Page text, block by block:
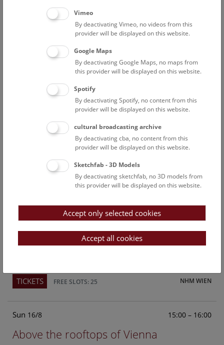
This cultural-historical walk through the museum up onto
the rooftop with a fantastic view of Vienna is an
unforgettable experience.
FREE SLOTS: 24
Above the rooftops of Vienna
This cultural-historical walk through the museum up onto
the rooftop with a fantastic view of Vienna is an
unforgettable experience.
FREE SLOTS: 21
Above the rooftops of Vienna
This cultural-historical walk through the museum up onto
the rooftop with a fantastic view of Vienna is an
NHM WIEN
TICKETS FREE SLOTS: 25
Sun 16/8 15:00 – 16:00
Above the rooftops of Vienna
Vimeo
By deactivating Vimeo, no videos from this
provider will be displayed on this website.
Google Maps
By deactivating Google Maps, no maps from
this provider will be displayed on this website.
Spotify
By deactivating Spotify, no content from this
provider will be displayed on this website.
cultural broadcasting archive
By deactivating cba, no content from this
provider will be displayed on this website.
Sketchfab - 3D Models
By deactivating sketchfab, no 3D models from
this provider will be displayed on this website.
Accept only selected cookies
Accept all cookies